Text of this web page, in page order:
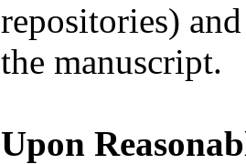
repositories)
the manuscript.
Upon